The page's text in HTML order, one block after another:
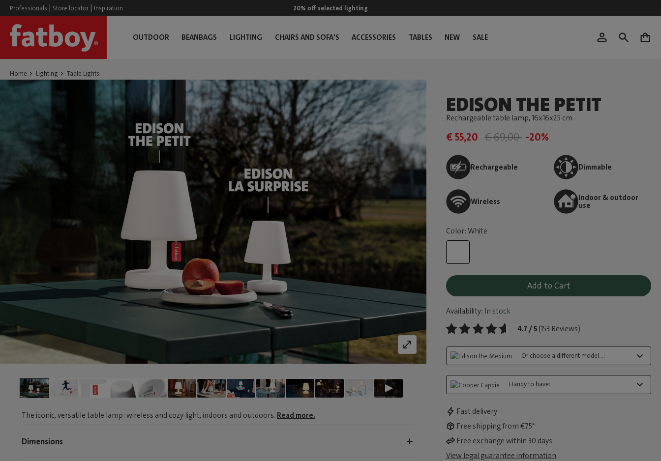
Professionals | Store locator | Inspiration 20% off selected lighting
OUTDOOR BEANBAGS LIGHTING CHAIRS AND SOFA'S ACCESSORIES TABLES NEW SALE 0
Home Lighting Table Lights
EDISON THE PETIT
Rechargeable table lamp, 16x16x25 cm
€ 55,20 € 69,00 -20%
Rechargeable Dimmable
Wireless
Indoor & outdoor
use
Color: White
Add to Cart
Availability: In stock
4.7 / 5 (153 Reviews)
Or choose a different model...:
Handy to have:
Fast delivery
Free shipping from €75*
Free exchange within 30 days
View legal guarantee information
The iconic, versatile table lamp: wireless and cozy light, indoors and outdoors. Read more.
Dimensions